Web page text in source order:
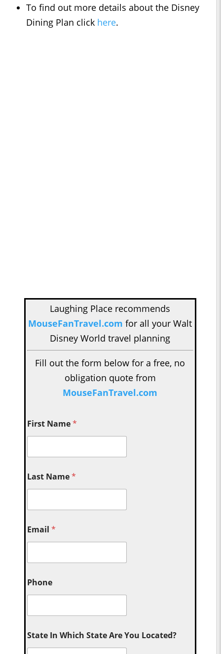
To find out more details about the Disney
Dining Plan click here.
Laughing Place recommends
MouseFanTravel.com for all your Walt
Disney World travel planning
Fill out the form below for a free, no
obligation quote from
MouseFanTravel.com
First Name*
Last Name*
Email*
Phone
State In Which State Are You Located?